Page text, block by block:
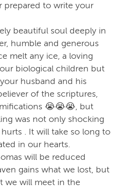
prepared to write your
beautiful soul deeply in
humble and generous
melt any ice, a loving
biological children but
husband and his
of the scriptures,
😭😭😭, but
was not only shocking
. It will take so long to
in our hearts.
will be reduced
gains what we lost, but
we will meet in the